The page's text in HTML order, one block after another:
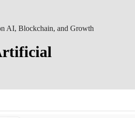
AI, Blockchain, and Growth